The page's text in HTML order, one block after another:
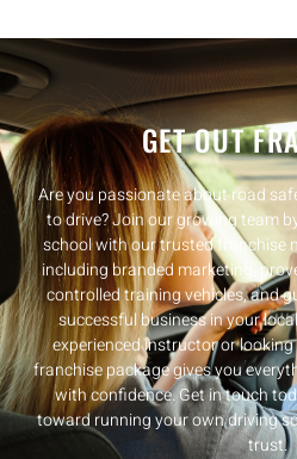
GET OUT
Are you passionate about road
to drive? Join our growing team
school with our trusted franchise
including branded marketing,
controlled training vehicles, and
successful business in your
experienced instructor or
franchise package gives you
with confidence. Get in touch
toward running your own driving
trust.